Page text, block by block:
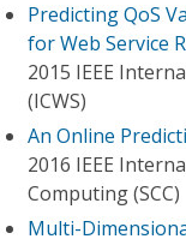
Predicting QoS
for Web Service
2015 IEEE
(ICWS)
An Online
2016 IEEE
Computing (SCC)
Multi-